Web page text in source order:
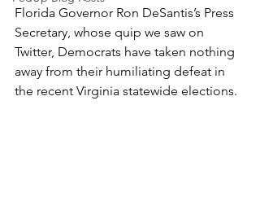
Florida Governor Ron DeSantis’s Press
Secretary, whose quip we saw on
Twitter, Democrats have taken nothing
away from their humiliating defeat in
the recent Virginia statewide elections.